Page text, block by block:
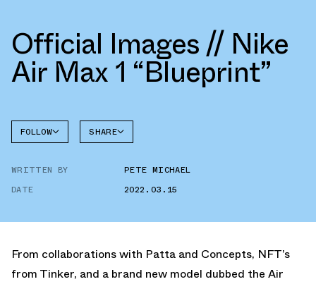
Official Images // Nike
Air Max 1 “Blueprint”
FOLLOW
AIR MAX
SHARE
WRITTEN BY
PETE MICHAEL
DATE
2022.03.15
From collaborations with Patta and Concepts, NFT’s
from Tinker, and a brand new model dubbed the Air